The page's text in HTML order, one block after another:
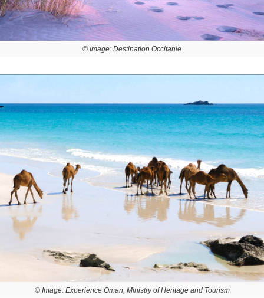
© Image: Destination Occitanie
© Image: Experience Oman, Ministry of Heritage and Tourism